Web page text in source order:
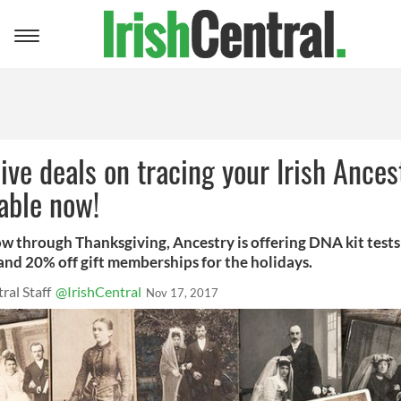
Toggle
deals on tracing your Irish
now!
through Thanksgiving, Ancestry is offering DNA kit
20% off gift memberships for the holidays.
Staff @IrishCentral Nov 17, 2017